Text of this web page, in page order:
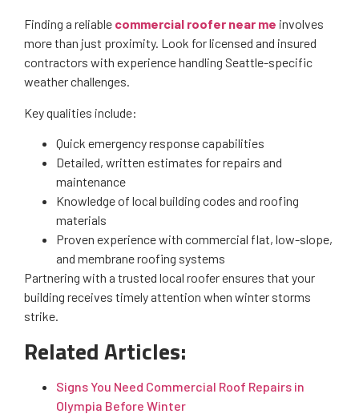
Finding a reliable commercial roofer near me involves
more than just proximity. Look for licensed and insured
contractors with experience handling Seattle-specific
weather challenges.
Key qualities include:
Quick emergency response capabilities
Detailed, written estimates for repairs and
maintenance
Knowledge of local building codes and roofing
materials
Proven experience with commercial flat, low-slope,
and membrane roofing systems
Partnering with a trusted local roofer ensures that your
building receives timely attention when winter storms
strike.
Related Articles:
Signs You Need Commercial Roof Repairs in
Olympia Before Winter